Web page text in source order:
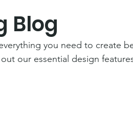
Blog
you need to create
our essential design